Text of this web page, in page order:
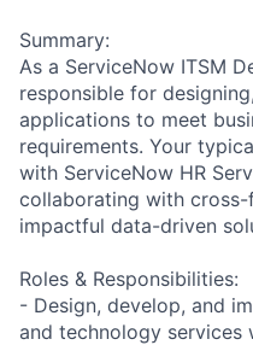
Summary:
As a ServiceNow ITSM
responsible for
applications to meet
requirements. Your
with ServiceNow HR
collaborating with
impactful data-driven
Roles & Responsibilities:
- Design, develop, and
and technology services